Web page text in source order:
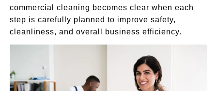
commercial cleaning becomes clear when each
step is carefully planned to improve safety,
cleanliness, and overall business efficiency.